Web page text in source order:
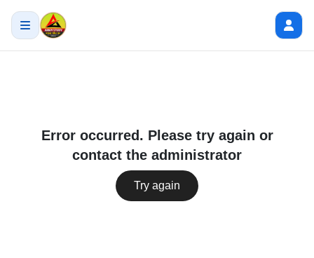
Error occurred. Please try again or
contact the administrator
Try again